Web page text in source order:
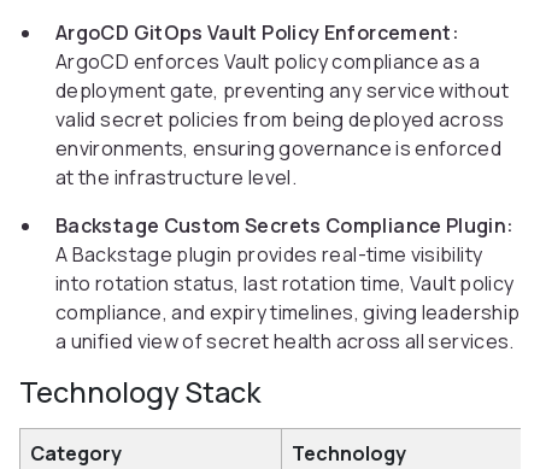
ArgoCD GitOps Vault Policy Enforcement:
ArgoCD enforces Vault policy compliance as a
deployment gate, preventing any service without
valid secret policies from being deployed across
environments, ensuring governance is enforced
at the infrastructure level.
Backstage Custom Secrets Compliance Plugin:
A Backstage plugin provides real-time visibility
into rotation status, last rotation time, Vault policy
compliance, and expiry timelines, giving leadership
a unified view of secret health across all services.
Technology Stack
Category
Technology